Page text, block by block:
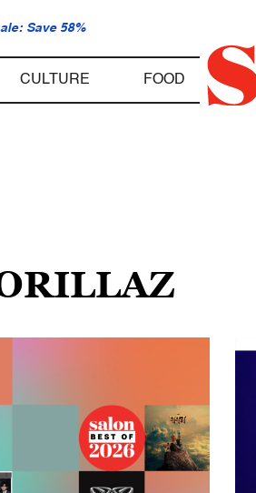
Save 58%
CULTURE FOOD